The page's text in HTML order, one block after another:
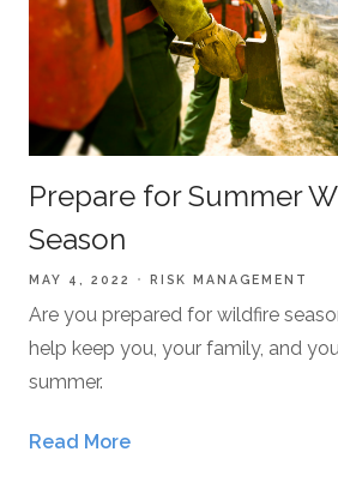
Prepare for Summer
Season
MAY 4, 2022 RISK MANAGEMENT
Are you prepared for wildfire
help keep you, your family, and
summer.
Read More